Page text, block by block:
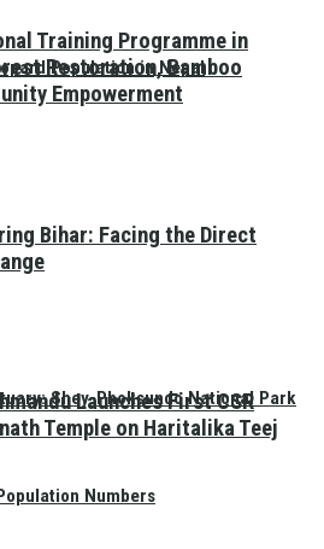
Population in Nepal
Shey-Phoksundo National Park
Numbers
Training Programme in
Restoration, Bamboo
Empowerment
Bihar: Facing the Direct
Launches First CSR
Temple on Haritalika Teej